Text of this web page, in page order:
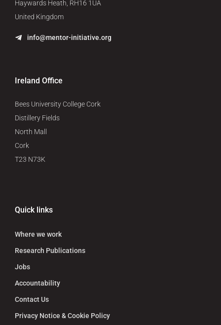
Haywards Heath, RH16 1UA
United Kingdom
info@mentor-initiative.org
Ireland Office
Bees University College Cork
Distillery Fields
North Mall
Cork
T23 N73K
Quick links
Where we work
Research Publications
Jobs
Accountability
Contact Us
Privacy Notice & Cookie Policy